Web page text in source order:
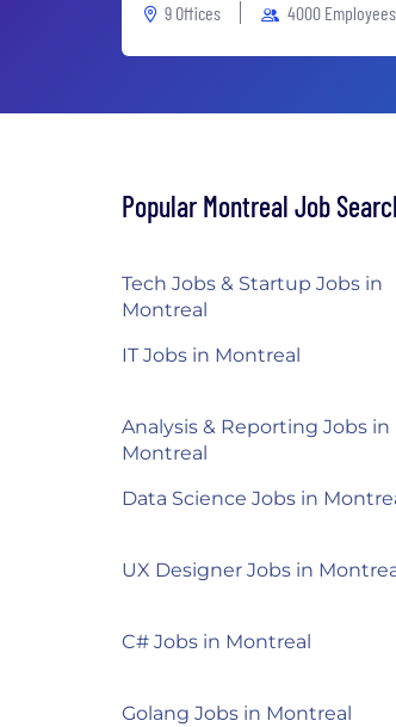
9 Offices
4000 Employees
Popular Montreal Job
Tech Jobs & Startup Jobs in
Montreal
IT Jobs in Montreal
Analysis & Reporting Jobs in
Montreal
Data Science Jobs in
UX Designer Jobs in
C# Jobs in Montreal
Golang Jobs in Montreal